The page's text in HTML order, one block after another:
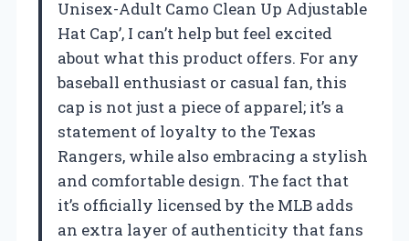
Unisex-Adult Camo Clean Up Adjustable
Hat Cap’, I can’t help but feel excited
about what this product offers. For any
baseball enthusiast or casual fan, this
cap is not just a piece of apparel; it’s a
statement of loyalty to the Texas
Rangers, while also embracing a stylish
and comfortable design. The fact that
it’s officially licensed by the MLB adds
an extra layer of authenticity that fans